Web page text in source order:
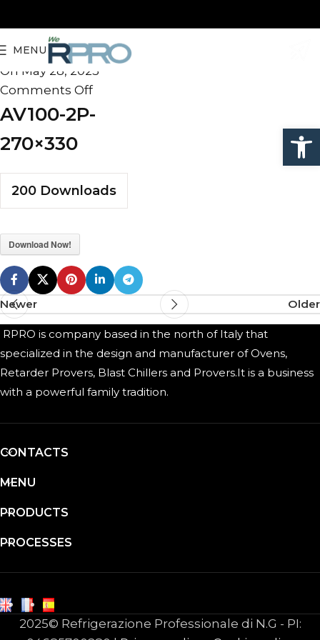
MENU
admin
On May 28, 2025
Comments Off
AV100-2P-
270×330
200 Downloads
Download Now!
Newer Older
RPRO is company based in the north of Italy that
specialized in the design and manufacturer of Ovens,
Retarder Provers, Blast Chillers and Provers.It is a business
with a powerful family tradition.
CONTACTS
MENU
PRODUCTS
PROCESSES
2025© Refrigerazione Professionale di N.G - PI: